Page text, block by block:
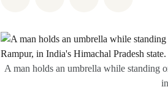
A man holds an umbrella while standing